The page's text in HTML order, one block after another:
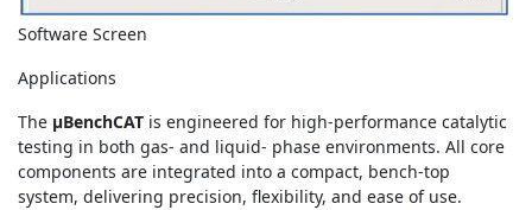
Software Screen
Applications
The μBenchCAT is engineered for high-performance catalytic
testing in both gas- and liquid- phase environments. All core
components are integrated into a compact, bench-top
system, delivering precision, flexibility, and ease of use.